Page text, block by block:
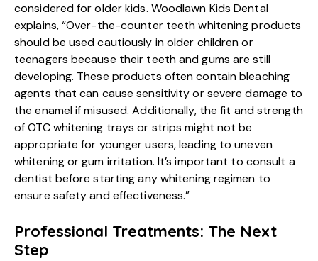
considered for older kids. Woodlawn Kids Dental
explains, “Over-the-counter teeth whitening products
should be used cautiously in older children or
teenagers because their teeth and gums are still
developing. These products often contain bleaching
agents that can cause sensitivity or severe damage to
the enamel if misused. Additionally, the fit and strength
of OTC whitening trays or strips might not be
appropriate for younger users, leading to uneven
whitening or gum irritation. It’s important to consult a
dentist before starting any whitening regimen to
ensure safety and effectiveness.”
Professional Treatments: The Next
Step